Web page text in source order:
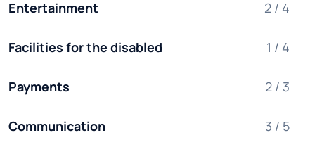
Entertainment 2 / 4
Facilities for the disabled 1 / 4
Payments 2 / 3
Communication 3 / 5